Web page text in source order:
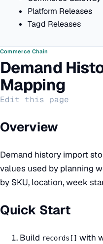
Platform Releases
Tagd Releases
Commerce Chain
Demand
Mapping
Edit this page
Overview
Demand history import
values used by planning
by SKU, location, week
Quick Start
Build records[] with